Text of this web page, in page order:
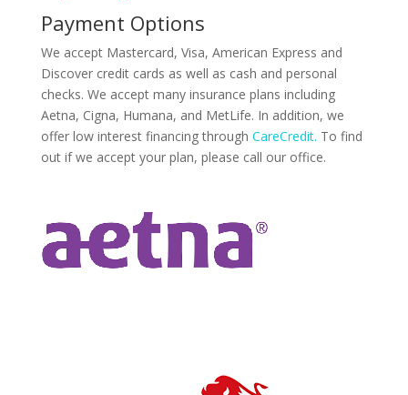
Payment Options
We accept Mastercard, Visa, American Express and
Discover credit cards as well as cash and personal
checks. We accept many insurance plans including
Aetna, Cigna, Humana, and MetLife. In addition, we
offer low interest financing through CareCredit. To find
out if we accept your plan, please call our office.